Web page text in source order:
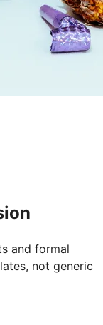
and formal
not generic